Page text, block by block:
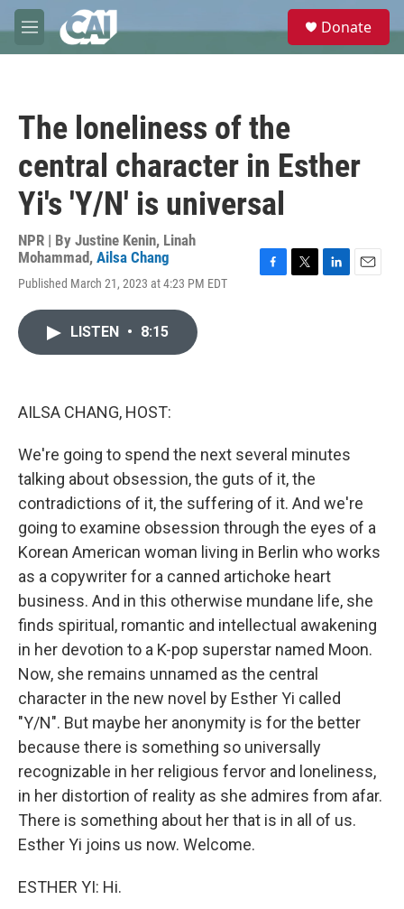
Skip to main content
M
e
e
Donate
The loneliness of the
central character in Esther
Yi's 'Y/N' is universal
NPR | By Justine Kenin, Linah
Mohammad, Ailsa Chang
Published March 21, 2023 at 4:23 PM EDT
LISTEN • 8:15
AILSA CHANG, HOST:
We're going to spend the next several minutes
talking about obsession, the guts of it, the
contradictions of it, the suffering of it. And we're
going to examine obsession through the eyes of a
Korean American woman living in Berlin who works
as a copywriter for a canned artichoke heart
business. And in this otherwise mundane life, she
finds spiritual, romantic and intellectual awakening
in her devotion to a K-pop superstar named Moon.
Now, she remains unnamed as the central
character in the new novel by Esther Yi called
"Y/N". But maybe her anonymity is for the better
because there is something so universally
recognizable in her religious fervor and loneliness,
in her distortion of reality as she admires from afar.
There is something about her that is in all of us.
Esther Yi joins us now. Welcome.
ESTHER YI: Hi.